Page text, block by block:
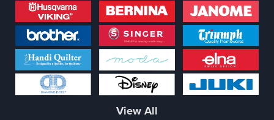
View All